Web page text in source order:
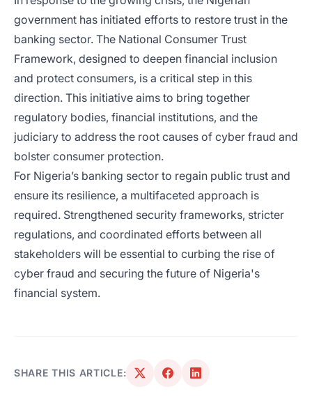
government has initiated efforts to restore trust in the
banking sector. The National Consumer Trust
Framework, designed to deepen financial inclusion
and protect consumers, is a critical step in this
direction. This initiative aims to bring together
regulatory bodies, financial institutions, and the
judiciary to address the root causes of cyber fraud and
bolster consumer protection.
For Nigeria’s banking sector to regain public trust and
ensure its resilience, a multifaceted approach is
required. Strengthened security frameworks, stricter
regulations, and coordinated efforts between all
stakeholders will be essential to curbing the rise of
cyber fraud and securing the future of Nigeria's
financial system.
SHARE THIS ARTICLE: